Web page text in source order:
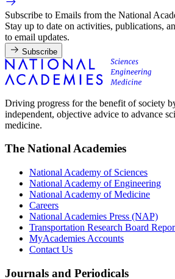
Subscribe to Emails from the National
Stay up to date on activities, publications,
to email updates.
Subscribe
Driving progress for the benefit of society
independent, objective advice to advance
medicine.
The National Academies
National Academy of Sciences
National Academy of Engineering
National Academy of Medicine
Careers
National Academies Press (NAP)
Transportation Research Board
MyAcademies Accounts
Contact Us
Journals and Periodicals